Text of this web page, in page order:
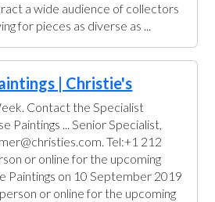
a wide audience of collectors
for pieces as diverse as ...
| Christie's
Contact the Specialist
Paintings ... Senior Specialist,
Tel:+1 212
or online for the upcoming
Paintings on 10 September 2019
or online for the upcoming